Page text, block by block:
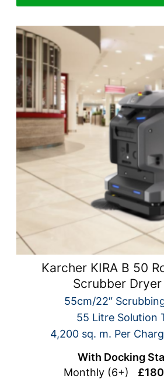
Karcher KIRA B 50
Scrubber
55cm/22″
55 Litre Solution
4,200 sq. m. Per
With Docking
Monthly (6+)